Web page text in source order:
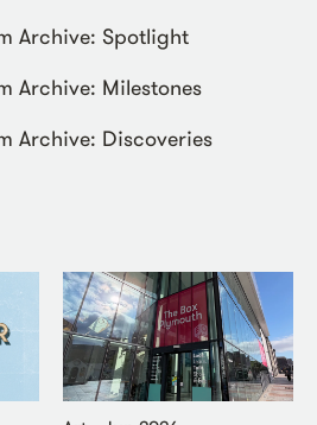
Archive: Spotlight
Archive: Milestones
Archive: Discoveries